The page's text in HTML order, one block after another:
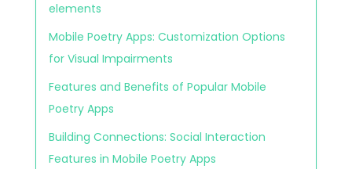
elements
Mobile Poetry Apps: Customization Options
for Visual Impairments
Features and Benefits of Popular Mobile
Poetry Apps
Building Connections: Social Interaction
Features in Mobile Poetry Apps